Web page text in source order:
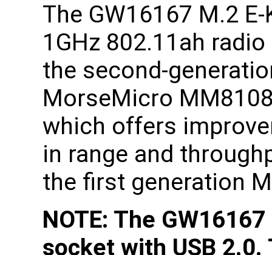
The GW16167 M.2 E-
1GHz 802.11ah
the second-
MorseMicro
which offers
in range and
the first generation
NOTE: The
socket with USB